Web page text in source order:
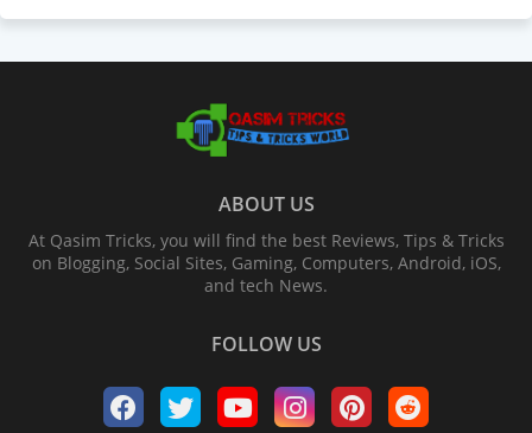
ABOUT US
At Qasim Tricks, you will find the best Reviews, Tips & Tricks
on Blogging, Social Sites, Gaming, Computers, Android, iOS,
and tech News.
FOLLOW US